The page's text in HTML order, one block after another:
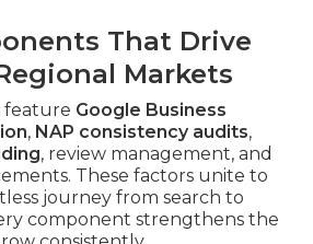
That Drive
Markets
feature Google Business
, NAP consistency audits,
, review management, and
These factors unite to
journey from search to
component strengthens the